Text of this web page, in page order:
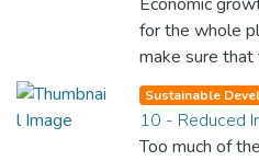
surprisingly
for worldwide
healthy
modern,
for the whole
make sure that
decent and
the
rights and
Sustainable
10 - Reduced
Too much of